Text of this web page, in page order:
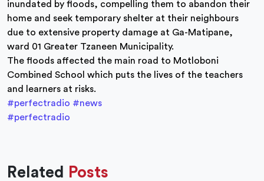
inundated by floods, compelling them to abandon their
home and seek temporary shelter at their neighbours
due to extensive property damage at Ga-Matipane,
ward 01 Greater Tzaneen Municipality.
The floods affected the main road to Motloboni
Combined School which puts the lives of the teachers
and learners at risks.
#perfectradio #news
#perfectradio
Related Posts